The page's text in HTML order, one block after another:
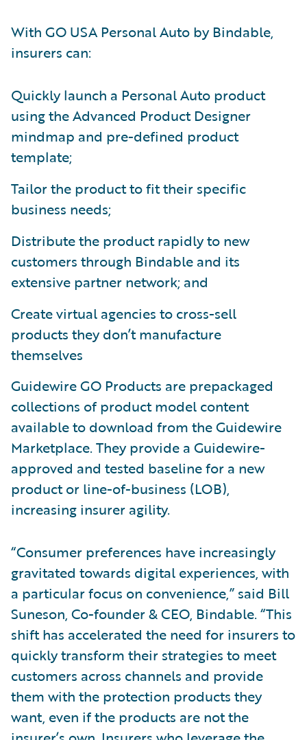
With GO USA Personal Auto by Bindable,
insurers can:
Quickly launch a Personal Auto product
using the Advanced Product Designer
mindmap and pre-defined product
template;
Tailor the product to fit their specific
business needs;
Distribute the product rapidly to new
customers through Bindable and its
extensive partner network; and
Create virtual agencies to cross-sell
products they don’t manufacture
themselves
Guidewire GO Products are prepackaged
collections of product model content
available to download from the Guidewire
Marketplace. They provide a Guidewire-
approved and tested baseline for a new
product or line-of-business (LOB),
increasing insurer agility.
“Consumer preferences have increasingly
gravitated towards digital experiences, with
a particular focus on convenience,” said Bill
Suneson, Co-founder & CEO, Bindable. “This
shift has accelerated the need for insurers to
quickly transform their strategies to meet
customers across channels and provide
them with the protection products they
want, even if the products are not the